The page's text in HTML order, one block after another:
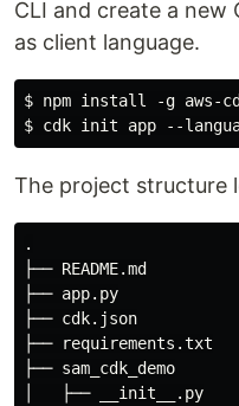
CLI and create a new
as client language.
$ npm install -g aws-
The project structure
.
├── README.md
├── app.py
├── cdk.json
├── requirements.txt
├── sam_cdk_demo
│   ├── __init__.py